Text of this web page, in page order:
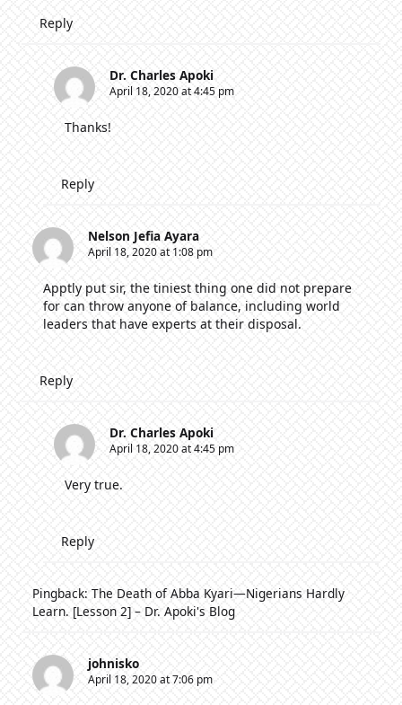
Reply
Dr. Charles Apoki
April 18, 2020 at 4:45 pm
Thanks!
Reply
Nelson Jefia Ayara
April 18, 2020 at 1:08 pm
Apptly put sir, the tiniest thing one did not prepare
for can throw anyone of balance, including world
leaders that have experts at their disposal.
Reply
Dr. Charles Apoki
April 18, 2020 at 4:45 pm
Very true.
Reply
Pingback: The Death of Abba Kyari—Nigerians Hardly
Learn. [Lesson 2] – Dr. Apoki's Blog
johnisko
April 18, 2020 at 7:06 pm